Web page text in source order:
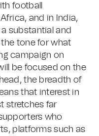
football
and in India,
substantial and
tone for what
campaign on
be focused on the
the breadth of
that interest in
stretches far
who
platforms such as